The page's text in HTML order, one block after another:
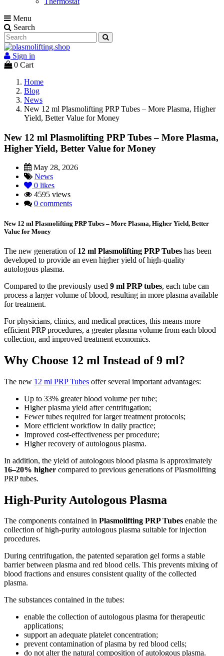
Menu
Search
Sign in
0 Cart
Home
Blog
News
New 12 ml Plasmolifting PRP Tubes – More Plasma, Higher
Yield, Better Value for Money
New 12 ml Plasmolifting PRP Tubes – More Plasma,
Higher Yield, Better Value for Money
May 28, 2026
News
0 likes
4595 views
0 comments
New 12 ml Plasmolifting PRP Tubes – More Plasma, Higher Yield, Better
Value for Money
The new generation of 12 ml Plasmolifting PRP Tubes has been
developed to provide an even higher yield of high-quality
autologous plasma.
Compared to the previously used 9 ml PRP tubes, each tube can
process a larger volume of blood, resulting in more plasma available
for treatment.
For physicians, clinics, and medical practices, this means more
efficient PRP procedures, a greater plasma volume from each blood
collection, and improved treatment economics.
Why Choose 12 ml Instead of 9 ml?
The new 12 ml PRP Tubes offer several important advantages:
Up to 33% greater blood volume per tube;
Higher plasma yield after centrifugation;
Fewer tubes required for larger treatment protocols;
More efficient workflow in daily practice;
Improved cost-effectiveness per procedure;
Higher recovery of autologous plasma.
In addition, the yield of autologous blood plasma is approximately
16–20% higher compared to previous generations of Plasmolifting
PRP tubes.
High-Purity Autologous Plasma
The components contained in Plasmolifting PRP Tubes enable the
collection of high-purity autologous plasma suitable for injection
procedures.
During centrifugation, the patented separation gel forms a stable
barrier between plasma and red blood cells. This prevents mixing of
blood fractions and ensures consistent quality of the collected
plasma.
The substances contained in the tubes:
enable the collection of autologous plasma for therapeutic
applications;
support an adequate platelet concentration;
prevent contamination of plasma by red blood cells;
do not alter the natural composition of autologous plasma.